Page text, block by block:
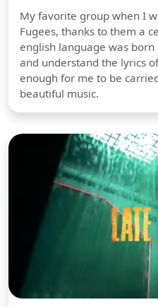
My favorite group when I
Fugees, thanks to them a
english language was
and understand the lyrics
enough for me to be
beautiful music.